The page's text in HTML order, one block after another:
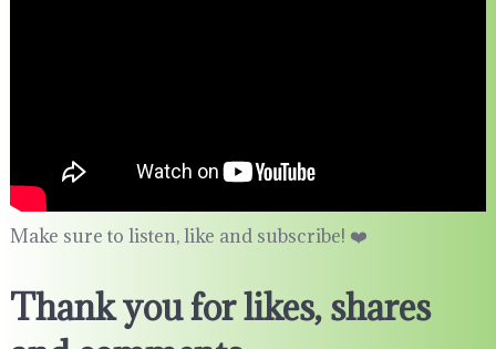
Make sure to listen, like and subscribe! ❤️
Thank you for likes, shares